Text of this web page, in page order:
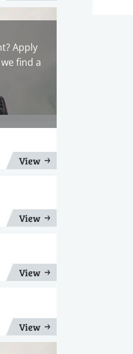
Apply
find a
View
View
View
View